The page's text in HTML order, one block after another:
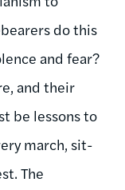
do this
and fear?
and their
be lessons to
march, sit-
The